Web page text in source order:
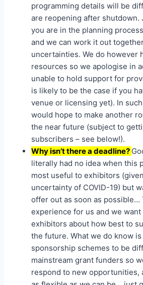
programming details will be
are reopening after shutdown.
you are in the planning
and we can work it out
uncertainties. We do however
resources so we apologise in
unable to hold support for
is likely to be the case if you
venue or licensing yet). In
would hope to make another
the near future (subject to
subscribers – see below!).
Why isn’t there a deadline?
literally had no idea when this
most useful to exhibitors
uncertainty of COVID-19) but
offer out as soon as possible…
experience for us and we want
exhibitors about how best to
the future. What we do know
sponsorship schemes to be
mainstream grant funders so
respond to new opportunities,